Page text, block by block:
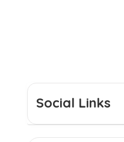
Social Links